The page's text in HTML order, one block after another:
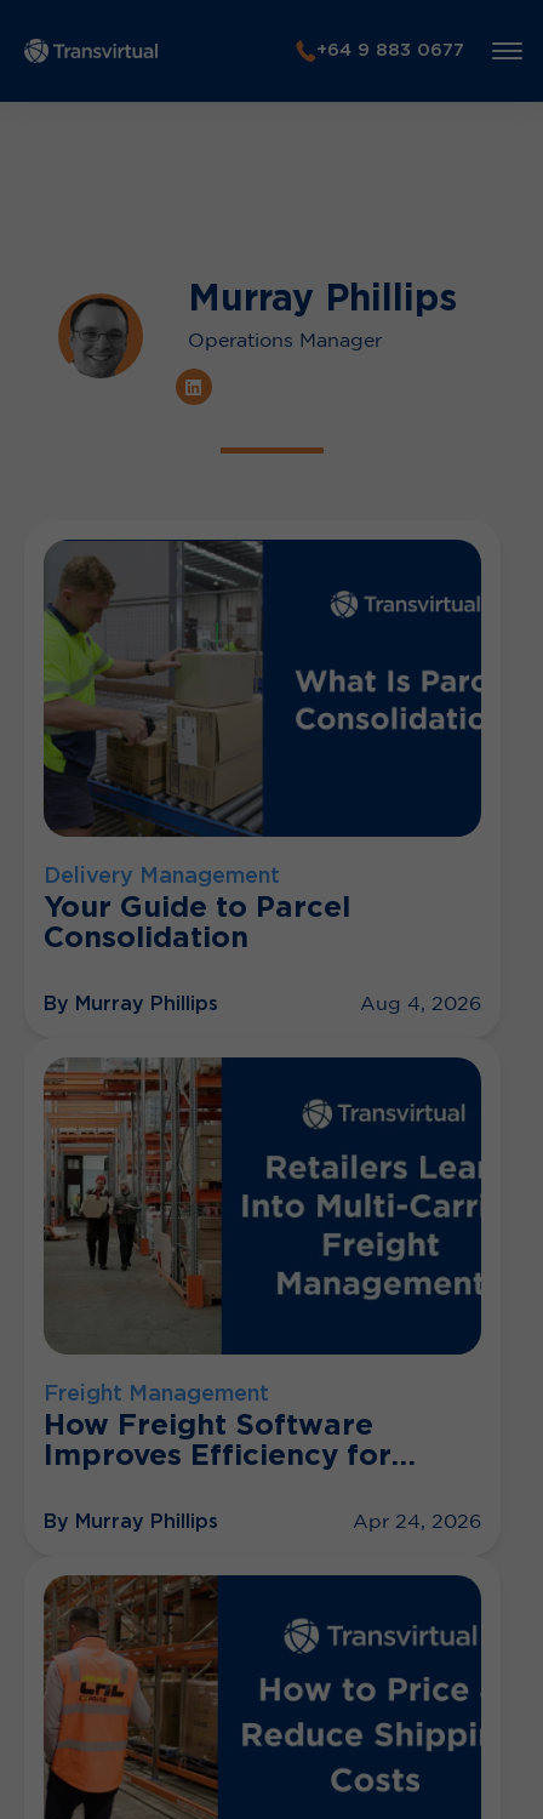
+64 9 883 0677
Murray Phillips
Operations Manager
Delivery Management
Your Guide to Parcel
Consolidation
By Murray Phillips Aug 4, 2026
Freight Management
How Freight Software
Improves Efficiency for
By Murray Phillips Apr 24, 2026